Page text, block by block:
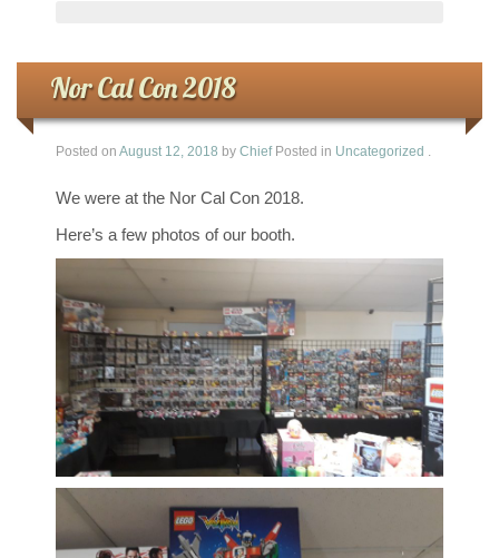
Nor Cal Con 2018
Posted on August 12, 2018 by Chief Posted in Uncategorized .
We were at the Nor Cal Con 2018.
Here’s a few photos of our booth.